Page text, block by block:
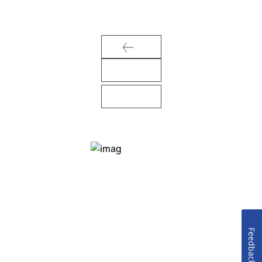
Feedback